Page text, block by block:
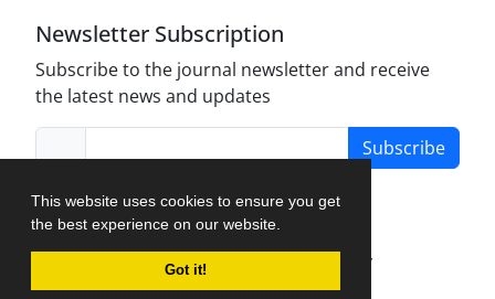
This website uses cookies to ensure you get
the best experience on our website.
Got it!
Newsletter Subscription
Subscribe to the journal newsletter and receive
the latest news and updates
Subscribe
Journal Management System.
created by
iJournalPro.